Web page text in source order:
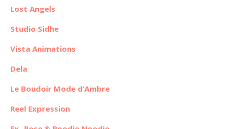
Lost Angels
Studio Sidhe
Vista Animations
Dela
Le Boudoir Mode d’Ambre
Reel Expression